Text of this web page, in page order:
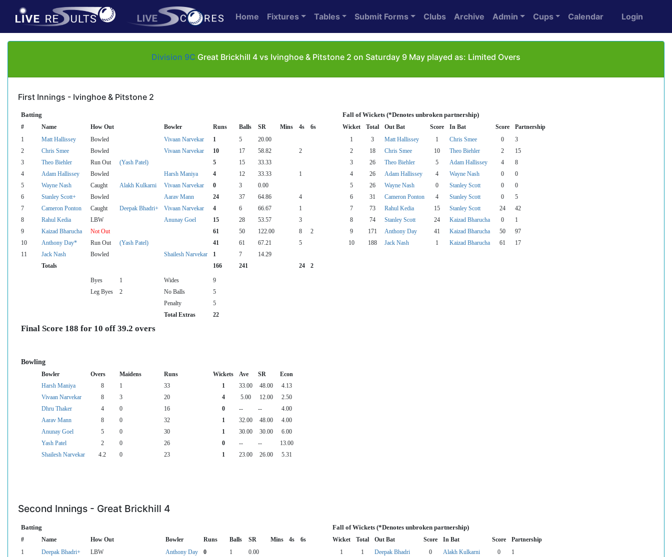
Home Fixtures Tables Submit Forms Clubs Archive Admin Cups Calendar Login
Division 9C Great Brickhill 4 vs Ivinghoe & Pitstone 2 on Saturday 9 May played as: Limited Overs
First Innings - Ivinghoe & Pitstone 2
Batting Fall of Wickets (*Denotes unbroken partnership)
# Name How Out Bowler Runs Balls SR Mins 4s 6s Wicket Total Out Bat Score In Bat Score Partnership
1 Matt Hallissey Bowled Vivaan Narvekar 1 5 20.00 1 3 Matt Hallissey 1 Chris Smee 0
3
2
Chris Smee Bowled Vivaan Narvekar 10 17 58.82 2 2 18 Chris Smee 10 Theo Biehler 2
15
3
Theo Biehler Run Out (Yash Patel) 5 15 33.33 3 26 Theo Biehler 5 Adam Hallissey 4
8
4
Adam Hallissey Bowled Harsh Maniya 4 12 33.33 1 4 26 Adam Hallissey 4 Wayne Nash 0
0
5
Wayne Nash Caught Alakh Kulkarni Vivaan Narvekar 0 3 0.00 5 26 Wayne Nash 0 Stanley Scott 0
0
6
Stanley Scott+ Bowled Aarav Mann 24 37 64.86 4 6 31 Cameron Ponton 4 Stanley Scott 0
5
7
Cameron Ponton Caught Deepak Bhadri+ Vivaan Narvekar 4 6 66.67 1 7 73 Rahul Kedia 15 Stanley Scott 24
42
8
Rahul Kedia LBW Anunay Goel 15 28 53.57 3 8 74 Stanley Scott 24 Kaizad Bharucha 0
1
9
Kaizad Bharucha Not Out 61 50 122.00 8 2 9 171 Anthony Day 41 Kaizad Bharucha 50
97
10
Anthony Day* Run Out (Yash Patel) 41 61 67.21 5 10 188 Jack Nash 1 Kaizad Bharucha 61
17
11
Jack Nash Bowled Shailesh Narvekar 1 7
14.29
Totals
166 241 24 2
Byes 1 Wides
9
Leg Byes
2 No Balls
5
Penalty
5
Total Extras
22
Final Score 188 for 10 off 39.2 overs
Bowling
Bowler Overs Maidens Runs Wickets Ave SR
Econ
Harsh Maniya
8 1 33 1 33.00 48.00
4.13
Vivaan Narvekar
8 3 20 4 5.00 12.00
2.50
Dhru Thaker
4 0 16 0 -- --
4.00
Aarav Mann
8 0 32 1 32.00 48.00
4.00
Anunay Goel
5 0 30 1 30.00 30.00
6.00
Yash Patel
2 0 26 0 -- --
13.00
Shailesh Narvekar
4.2 0 23 1 23.00 26.00 5.31
Second Innings - Great Brickhill 4
Batting Fall of Wickets (*Denotes unbroken partnership)
# Name How Out Bowler Runs Balls SR Mins 4s 6s Wicket Total Out Bat Score In Bat Score Partnership
1 Deepak Bhadri+ LBW Anthony Day 0 1 0.00 1 1 Deepak Bhadri 0 Alakh Kulkarni 0
1